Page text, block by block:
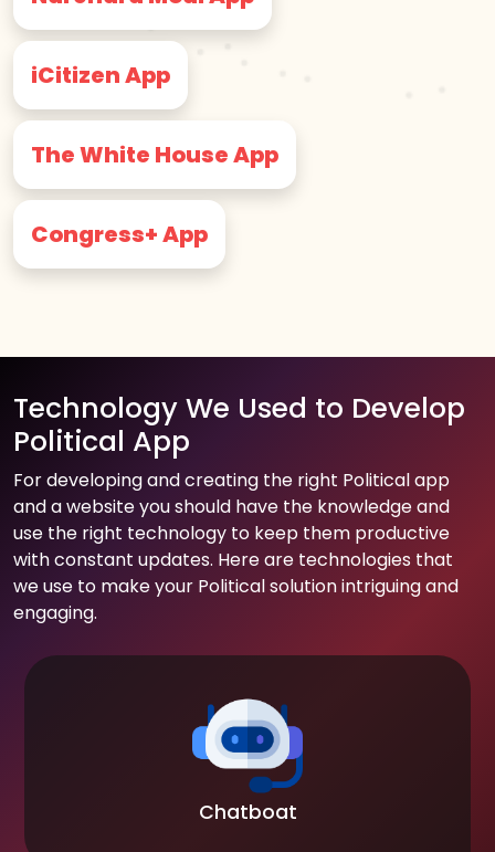
iCitizen App
The White House App
Congress+ App
Technology We Used to Develop
Political App
For developing and creating the right Political app
and a website you should have the knowledge and
use the right technology to keep them productive
with constant updates. Here are technologies that
we use to make your Political solution intriguing and
engaging.
Chatboat